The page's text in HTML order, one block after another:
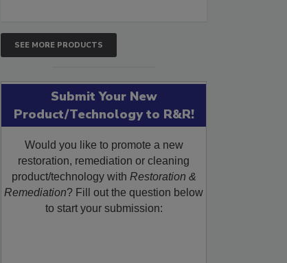
SEE MORE PRODUCTS
Submit Your New
Product/Technology to R&R!
Would you like to promote a new
restoration, remediation or cleaning
product/technology with Restoration &
Remediation? Fill out the question below
to start your submission: